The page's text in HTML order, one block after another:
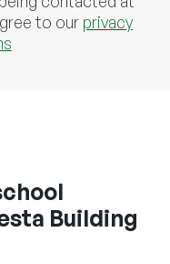
to our privacy
Building